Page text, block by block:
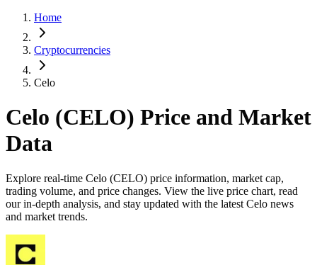
Home
Cryptocurrencies
Celo
Celo (CELO) Price and Market
Data
Explore real-time Celo (CELO) price information, market cap,
trading volume, and price changes. View the live price chart, read
our in-depth analysis, and stay updated with the latest Celo news
and market trends.